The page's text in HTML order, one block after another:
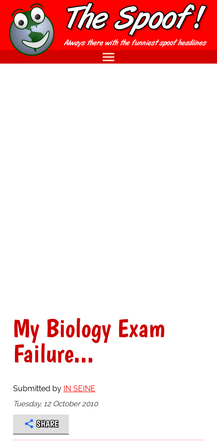
My Biology Exam
Failure...
Submitted by IN SEINE
Tuesday, 12 October 2010
SHARE